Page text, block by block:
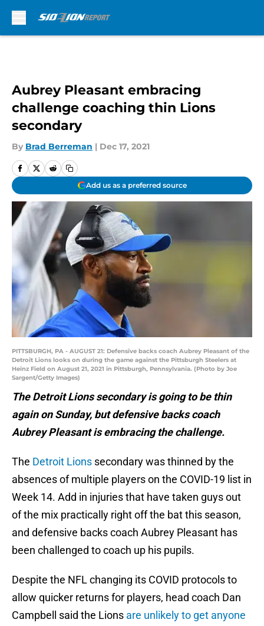
Aubrey Pleasant embracing
challenge coaching thin Lions
secondary
By Brad Berreman | Dec 17, 2021
Add us as a preferred source
PITTSBURGH, PA - AUGUST 21: Defensive backs coach Aubrey Pleasant of the
Detroit Lions looks on during the game against the Pittsburgh Steelers at
Heinz Field on August 21, 2021 in Pittsburgh, Pennsylvania. (Photo by Joe
Sargent/Getty Images)
The Detroit Lions secondary is going to be thin
again on Sunday, but defensive backs coach
Aubrey Pleasant is embracing the challenge.
The Detroit Lions secondary was thinned by the
absences of multiple players on the COVID-19 list in
Week 14. Add in injuries that have taken guys out
of the mix practically right off the bat this season,
and defensive backs coach Aubrey Pleasant has
been challenged to coach up his pupils.
Despite the NFL changing its COVID protocols to
allow quicker returns for players, head coach Dan
Campbell said the Lions are unlikely to get anyone